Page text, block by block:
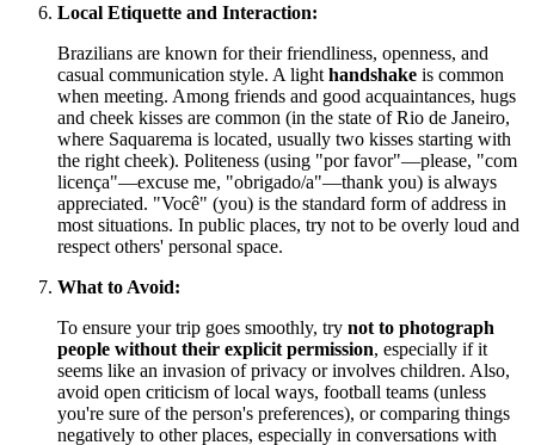
Local Etiquette and Interaction:
Brazilians are known for their friendliness, openness, and
casual communication style. A light handshake is common
when meeting. Among friends and good acquaintances, hugs
and cheek kisses are common (in the state of Rio de Janeiro,
where Saquarema is located, usually two kisses starting with
the right cheek). Politeness (using "por favor"—please, "com
licença"—excuse me, "obrigado/a"—thank you) is always
appreciated. "Você" (you) is the standard form of address in
most situations. In public places, try not to be overly loud and
respect others' personal space.
What to Avoid:
To ensure your trip goes smoothly, try not to photograph
people without their explicit permission, especially if it
seems like an invasion of privacy or involves children. Also,
avoid open criticism of local ways, football teams (unless
you're sure of the person's preferences), or comparing things
negatively to other places, especially in conversations with